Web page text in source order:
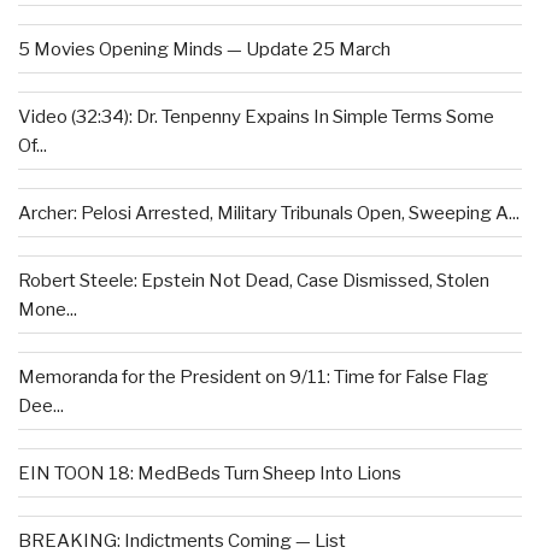
5 Movies Opening Minds — Update 25 March
Video (32:34): Dr. Tenpenny Expains In Simple Terms Some
Of...
Archer: Pelosi Arrested, Military Tribunals Open, Sweeping A...
Robert Steele: Epstein Not Dead, Case Dismissed, Stolen
Mone...
Memoranda for the President on 9/11: Time for False Flag
Dee...
EIN TOON 18: MedBeds Turn Sheep Into Lions
BREAKING: Indictments Coming — List